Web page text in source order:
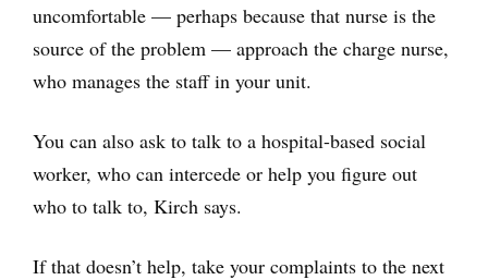
uncomfortable — perhaps because that nurse is the
source of the problem — approach the charge nurse,
who manages the staff in your unit.
You can also ask to talk to a hospital-based social
worker, who can intercede or help you figure out
who to talk to, Kirch says.
If that doesn’t help, take your complaints to the next